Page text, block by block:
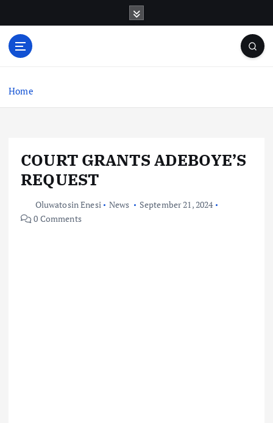
o
Home
COURT GRANTS ADEBOYE’S
REQUEST
Oluwatosin Enesi News
September 21, 2024
0 Comments